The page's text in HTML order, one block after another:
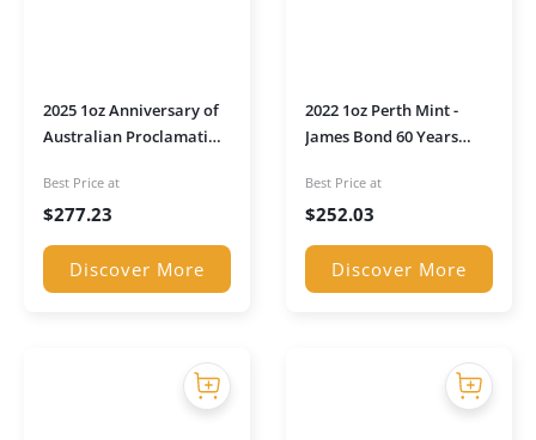
2025 1oz Anniversary of
Australian Proclamation
Proof Coin
Best Price at
$277.23
Discover More
2022 1oz Perth Mint -
James Bond 60 Years
Best Price at
$252.03
Discover More